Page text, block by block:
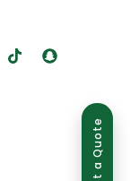
Get a Quote